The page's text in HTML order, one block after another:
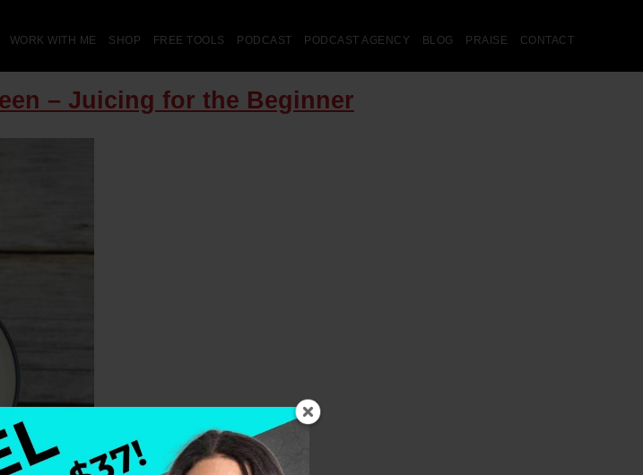
WORK WITH ME SHOP FREE TOOLS PODCAST PODCAST AGENCY BLOG PRAISE CONTACT
– Juicing for the Beginner